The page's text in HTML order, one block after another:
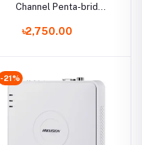
Channel Penta-brid
XVR
৳2,750.00
-21%